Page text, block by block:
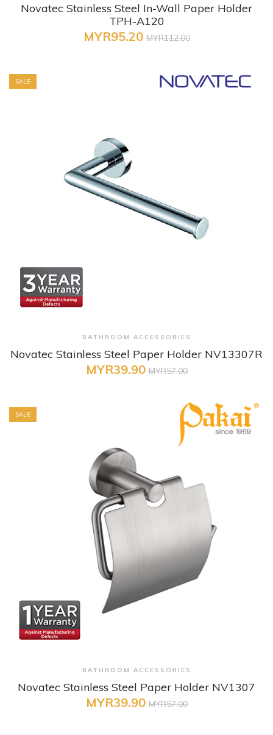
Novatec Stainless Steel In-Wall Paper Holder
TPH-A120
MYR95.20 MYR112.00
SALE
+ Quick View
BATHROOM ACCESSORIES
Novatec Stainless Steel Paper Holder NV13307R
MYR39.90 MYR57.00
SALE
+ Quick View
BATHROOM ACCESSORIES
Novatec Stainless Steel Paper Holder NV1307
MYR39.90 MYR57.00